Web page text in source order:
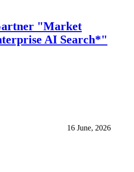
"Market
AI Search*"
16 June, 2026